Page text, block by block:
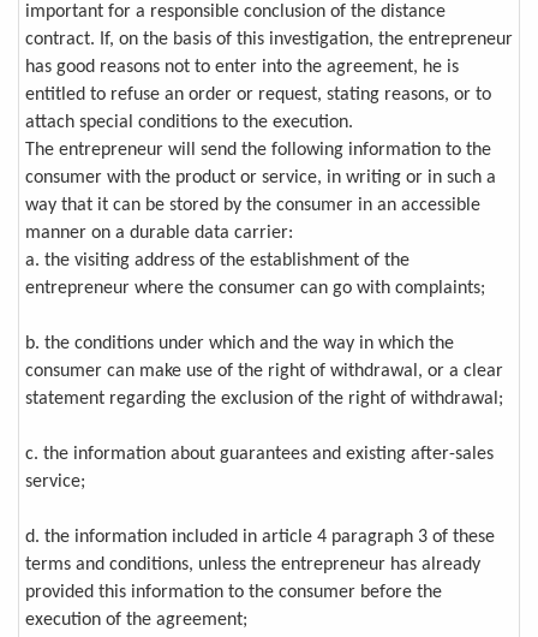
important for a responsible conclusion of the distance
contract. If, on the basis of this investigation, the entrepreneur
has good reasons not to enter into the agreement, he is
entitled to refuse an order or request, stating reasons, or to
attach special conditions to the execution.
The entrepreneur will send the following information to the
consumer with the product or service, in writing or in such a
way that it can be stored by the consumer in an accessible
manner on a durable data carrier:
a. the visiting address of the establishment of the
entrepreneur where the consumer can go with complaints;
b. the conditions under which and the way in which the
consumer can make use of the right of withdrawal, or a clear
statement regarding the exclusion of the right of withdrawal;
c. the information about guarantees and existing after-sales
service;
d. the information included in article 4 paragraph 3 of these
terms and conditions, unless the entrepreneur has already
provided this information to the consumer before the
execution of the agreement;